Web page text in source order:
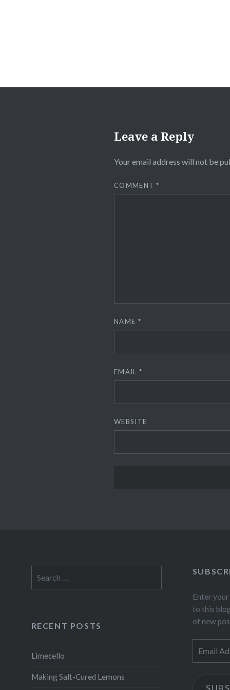
Leave a Reply
Your email address will not be
COMMENT*
NAME *
EMAIL *
WEBSITE
for:
Enter
to this
of new
Address
RECENT POSTS
Limecello
Making Salt-Cured Lemons